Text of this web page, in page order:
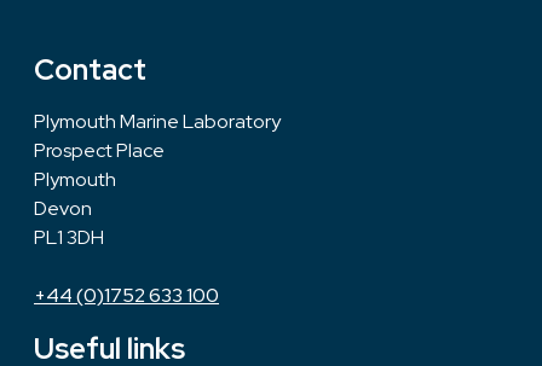
Contact
Plymouth Marine Laboratory
Prospect Place
Plymouth
Devon
PL1 3DH
+44 (0)1752 633 100
Useful links